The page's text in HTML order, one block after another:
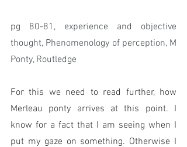
pg 80-81, experience and objective
thought, Phenomenology of perception, M
Ponty, Routledge
For this we need to read further, how
Merleau ponty arrives at this point. I
know for a fact that I am seeing when I
put my gaze on something. Otherwise I